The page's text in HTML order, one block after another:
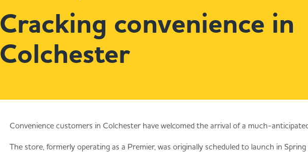
Cracking convenience in
Colchester
Convenience customers in Colchester have welcomed the arrival of a much-
The store, formerly operating as a Premier, was originally scheduled to launch in